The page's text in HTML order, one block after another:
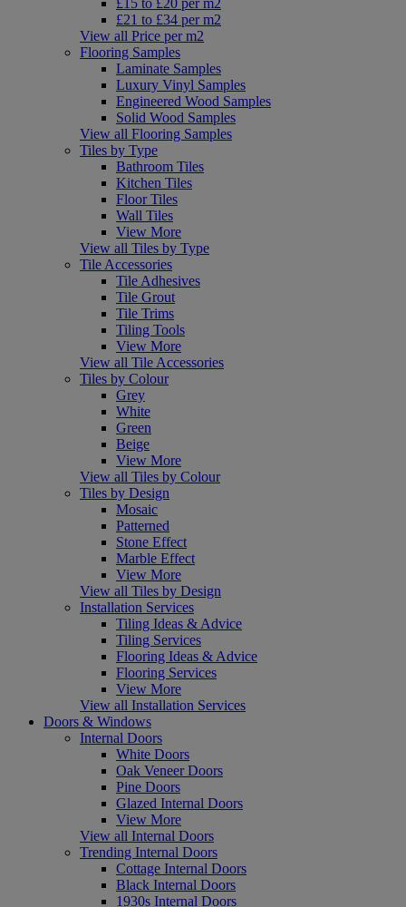
£21 to £34 per m2
View all Price per m2
Flooring Samples
Laminate Samples
Luxury Vinyl Samples
Engineered Wood Samples
Solid Wood Samples
View all Flooring Samples
Tiles by Type
Bathroom Tiles
Kitchen Tiles
Floor Tiles
Wall Tiles
View More
View all Tiles by Type
Tile Accessories
Tile Adhesives
Tile Grout
Tile Trims
Tiling Tools
View More
View all Tile Accessories
Tiles by Colour
Grey
White
Green
Beige
View More
View all Tiles by Colour
Tiles by Design
Mosaic
Patterned
Stone Effect
Marble Effect
View More
View all Tiles by Design
Installation Services
Tiling Ideas & Advice
Tiling Services
Flooring Ideas & Advice
Flooring Services
View More
View all Installation Services
Doors & Windows
Internal Doors
White Doors
Oak Veneer Doors
Pine Doors
Glazed Internal Doors
View More
View all Internal Doors
Trending Internal Doors
Cottage Internal Doors
Black Internal Doors
1930s Internal Doors